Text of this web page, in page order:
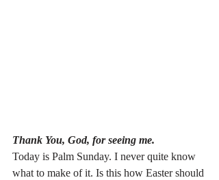
Thank You, God, for seeing me.
Today is Palm Sunday. I never quite know
what to make of it. Is this how Easter should